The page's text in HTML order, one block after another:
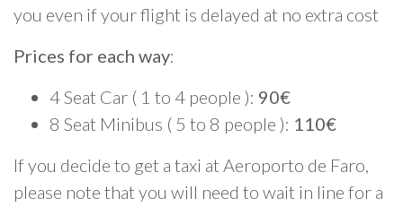
you even if your flight is delayed at no extra cost
Prices for each way:
4 Seat Car ( 1 to 4 people ): 90€
8 Seat Minibus ( 5 to 8 people ): 110€
If you decide to get a taxi at Aeroporto de Faro,
please note that you will need to wait in line for a